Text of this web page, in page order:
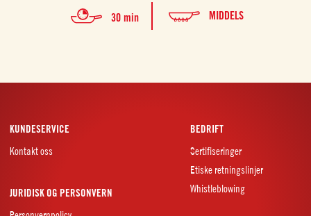
30 min MIDDELS
KUNDESERVICE
Kontakt oss
BEDRIFT
Sertifiseringer
Etiske retningslinjer
Whistleblowing
JURIDISK OG PERSONVERN